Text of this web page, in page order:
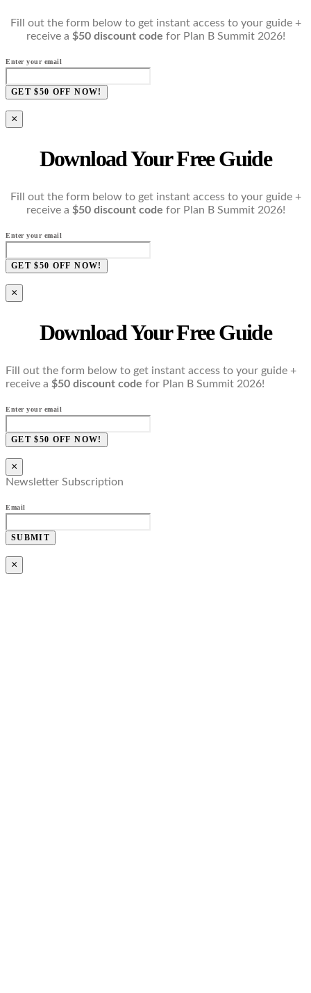
Fill out the form below to get instant access to your guide +
receive a $50 discount code for Plan B Summit 2026!
Enter your email
GET $50 OFF NOW!
×
Download Your Free Guide
Fill out the form below to get instant access to your guide +
receive a $50 discount code for Plan B Summit 2026!
Enter your email
GET $50 OFF NOW!
×
Download Your Free Guide
Fill out the form below to get instant access to your guide +
receive a $50 discount code for Plan B Summit 2026!
Enter your email
GET $50 OFF NOW!
×
Newsletter Subscription
Email
SUBMIT
×